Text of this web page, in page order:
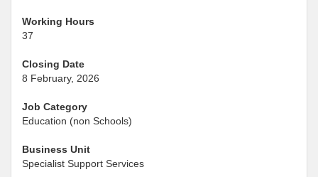
Working Hours
37
Closing Date
8 February, 2026
Job Category
Education (non Schools)
Business Unit
Specialist Support Services